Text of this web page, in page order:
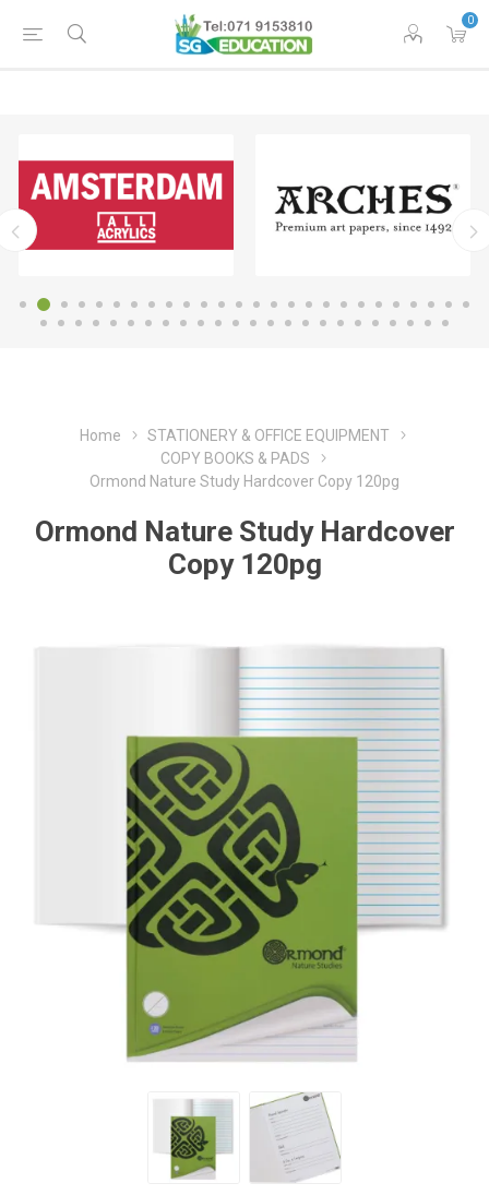
0
Home
STATIONERY & OFFICE EQUIPMENT
COPY BOOKS & PADS
Ormond Nature Study Hardcover Copy 120pg
Ormond Nature Study Hardcover
Copy 120pg